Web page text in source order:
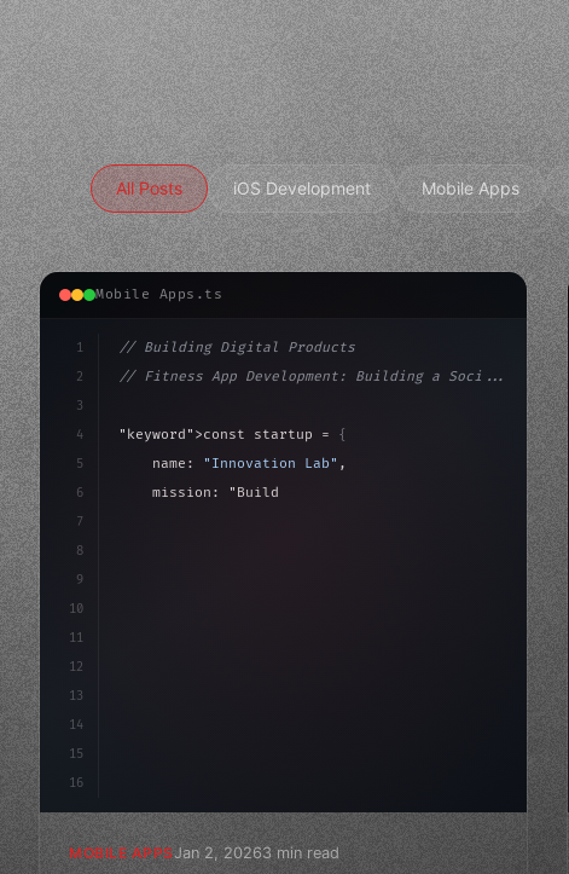
All Posts iOS Development Mobile Apps
Mobile Apps.ts
1
2
3
4
5
6
7
8
9
10
11
12
13
14
15
16
// Building Digital Products
// Fitness App Development: Building a Soci...
"keyword" >const startup = {
    name:
"Innovation Lab" ,
    mission:
"Build amazing apps"
MOBILE APPSJan 2, 20263 min read